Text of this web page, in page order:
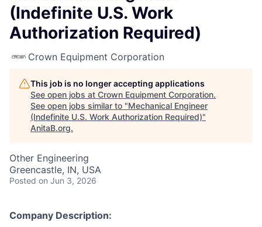
(Indefinite U.S. Work
Authorization Required)
Crown Equipment Corporation
This job is no longer accepting applications
See open jobs at Crown Equipment Corporation.
See open jobs similar to "Mechanical Engineer
(Indefinite U.S. Work Authorization Required)"
AnitaB.org.
Other Engineering
Greencastle, IN, USA
Posted on Jun 3, 2026
Company Description: